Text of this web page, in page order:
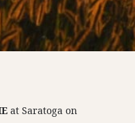
at Saratoga on